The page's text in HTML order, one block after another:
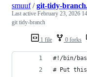
1 file 0 forks
smuuf/git-tidy-
Last active February 23, 2026
git tidy-branch
#!/bin/
# Put this